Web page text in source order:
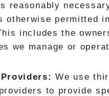
reasonably
otherwise permitted
includes the
we manage or
Providers:We use
to provide